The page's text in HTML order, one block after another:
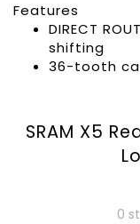
Features
DIRECT
shifting
36-tooth
SRAM X5
0